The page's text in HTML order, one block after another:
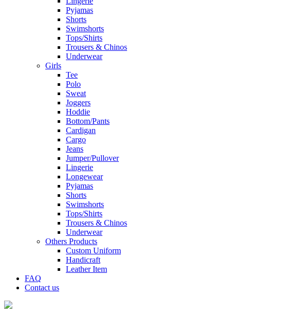
Pyjamas
Shorts
Swimshorts
Tops/Shirts
Trousers & Chinos
Underwear
Girls
Tee
Polo
Sweat
Joggers
Hoddie
Bottom/Pants
Cardigan
Cargo
Jeans
Jumper/Pullover
Lingerie
Longewear
Pyjamas
Shorts
Swimshorts
Tops/Shirts
Trousers & Chinos
Underwear
Others Products
Custom Uniform
Handicraft
Leather Item
FAQ
Contact us